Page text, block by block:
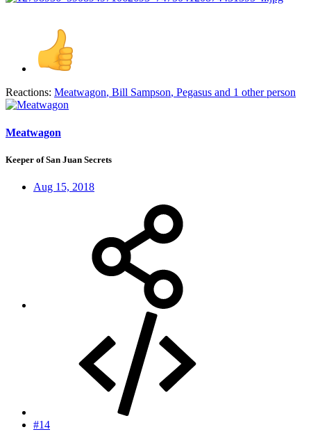
Reactions: Meatwagon, Bill Sampson, Pegasus and 1 other person
Meatwagon
Keeper of San Juan Secrets
Aug 15, 2018
#14